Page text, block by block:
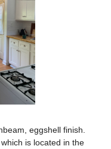
eggshell finish.
is located in the